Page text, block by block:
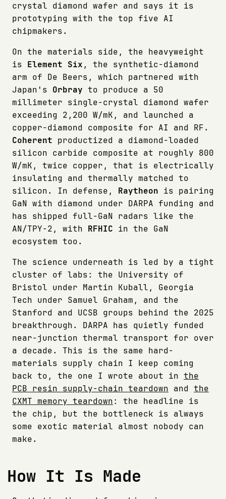
crystal diamond wafer and says it is
prototyping with the top five AI
chipmakers.
On the materials side, the heavyweight
is Element Six , the synthetic-diamond
arm of De Beers, which partnered with
Japan's Orbray to produce a 50
millimeter single-crystal diamond wafer
exceeding 2,200 W/mK, and launched a
copper-diamond composite for AI and RF.
Coherent productized a diamond-loaded
silicon carbide composite at roughly 800
W/mK, twice copper, that is electrically
insulating and thermally matched to
silicon. In defense, Raytheon is pairing
GaN with diamond under DARPA funding and
has shipped full-GaN radars like the
AN/TPY-2, with RFHIC in the GaN
ecosystem too.
The science underneath is led by a tight
cluster of labs: the University of
Bristol under Martin Kuball, Georgia
Tech under Samuel Graham, and the
Stanford and UCSB groups behind the 2025
breakthrough. DARPA has quietly funded
near-junction thermal transport for over
a decade. This is the same hard-
materials supply chain I keep coming
back to, the one I wrote about in the
PCB resin supply-chain teardown and the
CXMT memory teardown: the headline is
the chip, but the bottleneck is always
some exotic material almost nobody can
make.
How It Is Made